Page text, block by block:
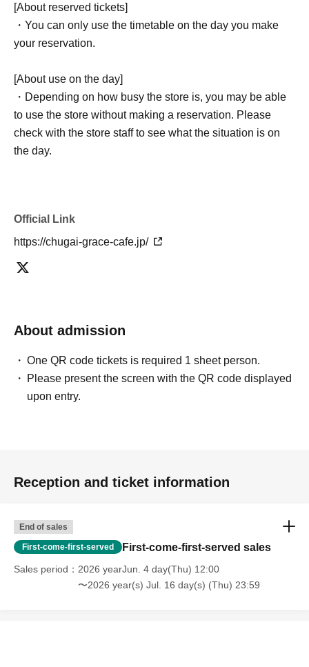
[About reserved tickets]
・You can only use the timetable on the day you make
your reservation.
[About use on the day]
・Depending on how busy the store is, you may be able
to use the store without making a reservation. Please
check with the store staff to see what the situation is on
the day.
Official Link
https://chugai-grace-cafe.jp/
About admission
One QR code tickets is required 1 sheet person.
Please present the screen with the QR code displayed
upon entry.
Reception and ticket information
End of sales
First-come-first-served First-come-first-served sales
Sales period
2026 yearJun. 4 day(Thu) 12:00
〜2026 year(s) Jul. 16 day(s) (Thu) 23:59